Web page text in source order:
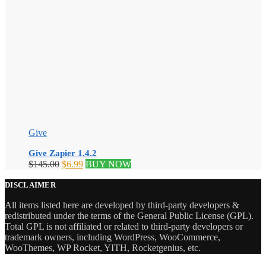
Give
Give Zapier 1.4.2
$145.00 Original
$6.99Current
BUY NOW
DISCLAIMER
All items listed here are developed by third-party developers &
redistributed under the terms of the General Public License (GPL).
Total GPL is not affiliated or related to third-party developers or
trademark owners, including WordPress, WooCommerce,
WooThemes, WP Rocket, YITH, Rocketgenius, etc.